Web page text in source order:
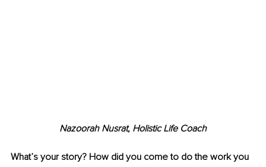
Nazoorah Nusrat, Holistic Life Coach
What’s your story? How did you come to do the work you